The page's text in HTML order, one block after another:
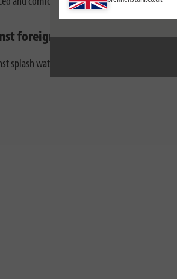
foreign bodies and splash
splash water from all directions